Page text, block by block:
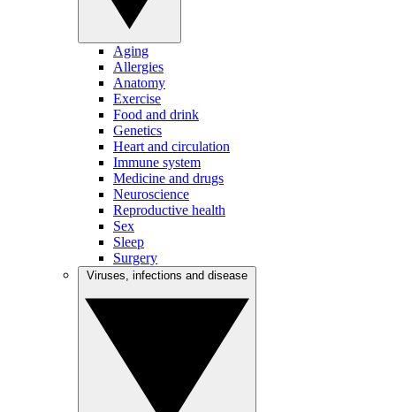
Aging
Allergies
Anatomy
Exercise
Food and drink
Genetics
Heart and circulation
Immune system
Medicine and drugs
Neuroscience
Reproductive health
Sex
Sleep
Surgery